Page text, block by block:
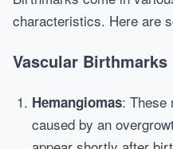
characteristics. Here are
Vascular Birthmarks
Hemangiomas: These
caused by an